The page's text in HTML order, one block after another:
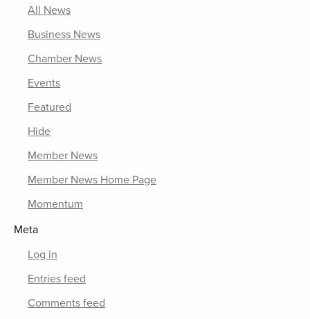
All News
Business News
Chamber News
Events
Featured
Hide
Member News
Member News Home Page
Momentum
Meta
Log in
Entries feed
Comments feed